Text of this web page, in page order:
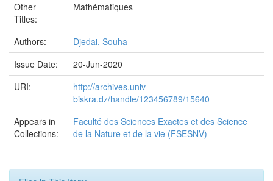
Other
Titles:
Mathématiques
Authors:
Djedai, Souha
Issue Date:
20-Jun-2020
URI:
http://archives.univ-
biskra.dz/handle/123456789/15640
Appears in
Collections:
Faculté des Sciences Exactes et des Science
de la Nature et de la vie (FSESNV)